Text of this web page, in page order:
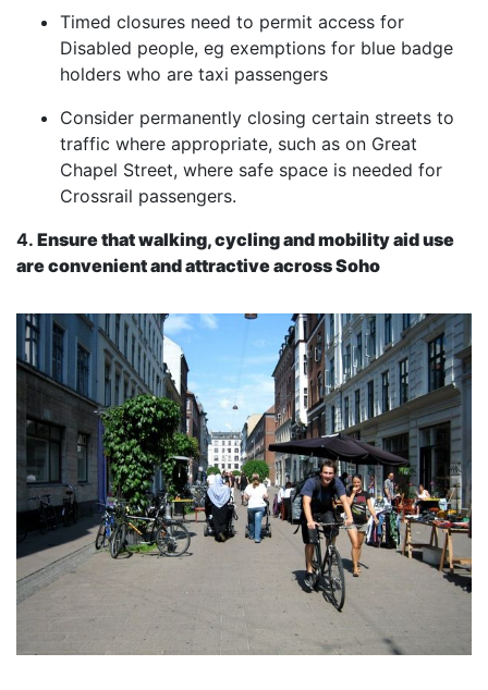
Timed closures need to permit access for
Disabled people, eg exemptions for blue badge
holders who are taxi passengers
Consider permanently closing certain streets to
traffic where appropriate, such as on Great
Chapel Street, where safe space is needed for
Crossrail passengers.
4. Ensure that walking, cycling and mobility aid use
are convenient and attractive across Soho